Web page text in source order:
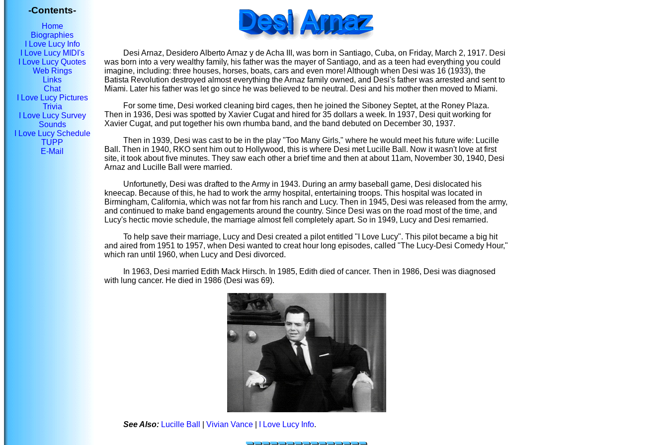
-Contents-
Home
Biographies
I Love Lucy Info
I Love Lucy MIDI's
I Love Lucy Quotes
Web Rings
Links
Chat
I Love Lucy Pictures
Trivia
I Love Lucy Survey
Sounds
I Love Lucy Schedule
TUPP
E-Mail
Desi Arnaz, Desidero Alberto Arnaz y de Acha III, was born in Santiago, Cuba, on Friday, March 2, 1917. Desi
was born into a very wealthy family, his father was the mayer of Santiago, and as a teen had everything you could
imagine, including: three houses, horses, boats, cars and even more! Although when Desi was 16 (1933), the
Batista Revolution destroyed almost everything the Arnaz family owned, and Desi's father was arrested and sent to
Miami. Later his father was let go since he was believed to be neutral. Desi and his mother then moved to Miami.
For some time, Desi worked cleaning bird cages, then he joined the Siboney Septet, at the Roney Plaza.
Then in 1936, Desi was spotted by Xavier Cugat and hired for 35 dollars a week. In 1937, Desi quit working for
Xavier Cugat, and put together his own rhumba band, and the band debuted on December 30, 1937.
Then in 1939, Desi was cast to be in the play "Too Many Girls," where he would meet his future wife: Lucille
Ball. Then in 1940, RKO sent him out to Hollywood, this is where Desi met Lucille Ball. Now it wasn't love at first
site, it took about five minutes. They saw each other a brief time and then at about 11am, November 30, 1940, Desi
Arnaz and Lucille Ball were married.
Unfortunetly, Desi was drafted to the Army in 1943. During an army baseball game, Desi dislocated his
kneecap. Because of this, he had to work the army hospital, entertaining troops. This hospital was located in
Birmingham, California, which was not far from his ranch and Lucy. Then in 1945, Desi was released from the army,
and continued to make band engagements around the country. Since Desi was on the road most of the time, and
Lucy's hectic movie schedule, the marriage almost fell completely apart. So in 1949, Lucy and Desi remarried.
To help save their marriage, Lucy and Desi created a pilot entitled "I Love Lucy". This pilot became a big hit
and aired from 1951 to 1957, when Desi wanted to creat hour long episodes, called "The Lucy-Desi Comedy Hour,"
which ran until 1960, when Lucy and Desi divorced.
In 1963, Desi married Edith Mack Hirsch. In 1985, Edith died of cancer. Then in 1986, Desi was diagnosed
with lung cancer. He died in 1986 (Desi was 69).
See Also: Lucille Ball Vivian Vance| I Love Lucy Info.